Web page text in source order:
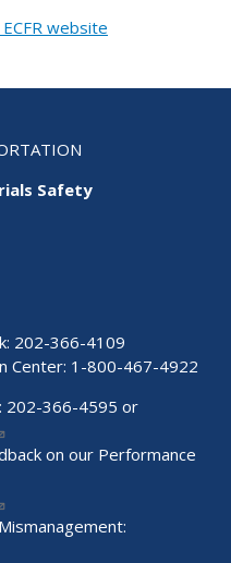
website
Safety
202-366-4109
Center: 1-800-467-4922
202-366-4595 or
on our Performance